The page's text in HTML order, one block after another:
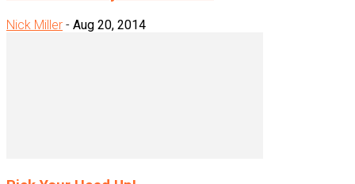
Nick Miller - Aug 20, 2014